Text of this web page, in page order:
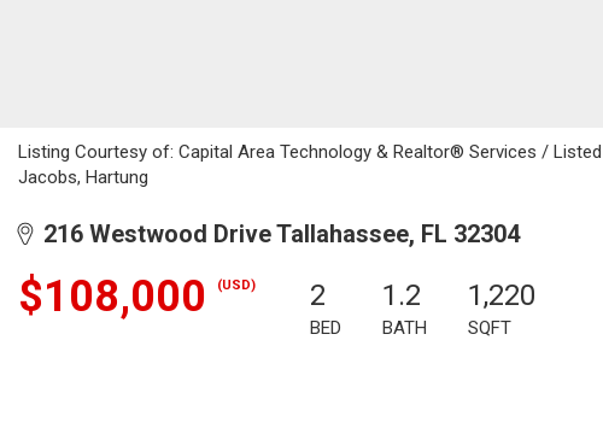
Listing Courtesy of: Capital Area Technology & Realtor® Services /
Jacobs, Hartung
216 Westwood Drive Tallahassee, FL 32304
$108,000 (USD) 2
BED
1.2
BATH
1,220
SQFT